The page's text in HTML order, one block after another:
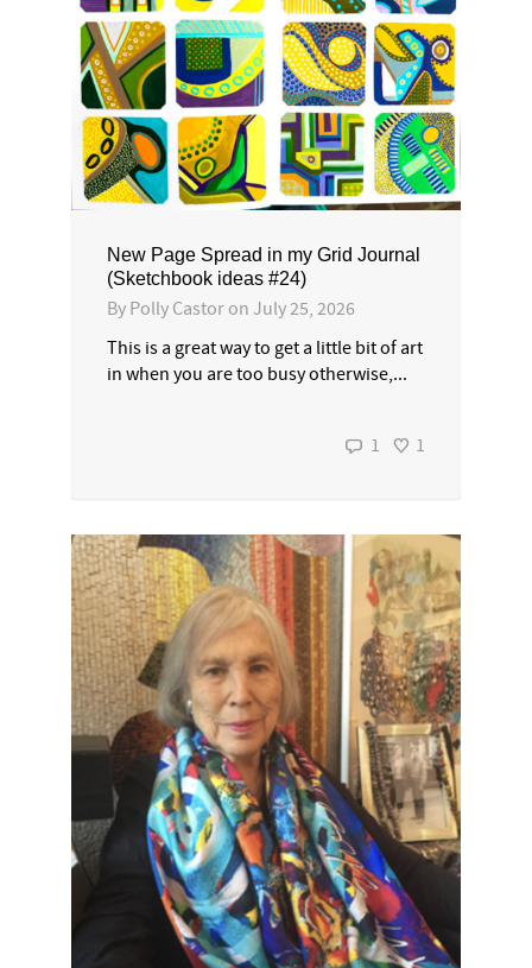
New Page Spread in my Grid Journal
(Sketchbook ideas #24)
By Polly Castor on July 25, 2026
This is a great way to get a little bit of art
in when you are too busy otherwise,...
1 1